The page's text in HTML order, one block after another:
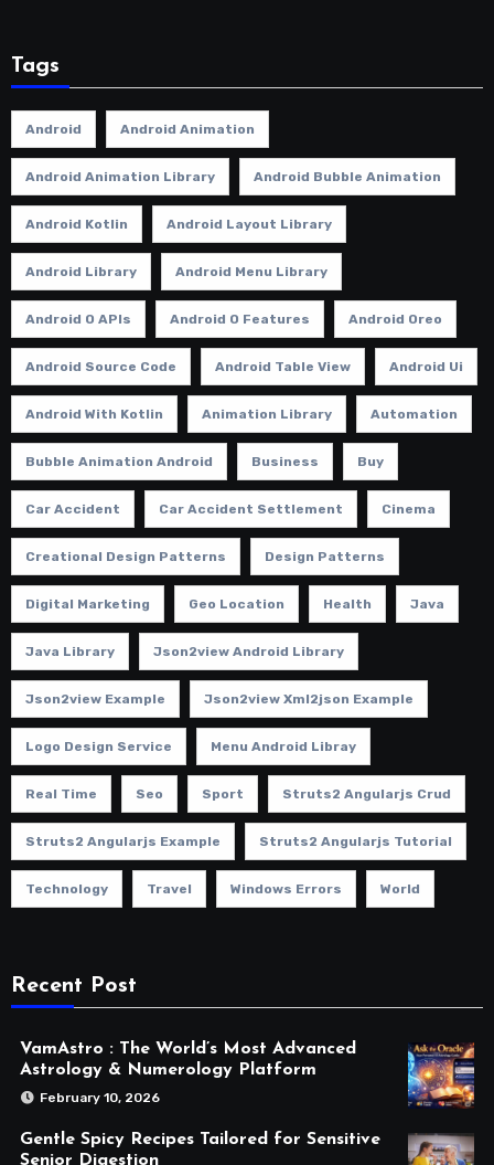
Tags
Android Android Animation
Android Animation Library Android Bubble Animation
Android Kotlin Android Layout Library
Android Library Android Menu Library
Android O APIs Android O Features Android Oreo
Android Source Code Android Table View Android Ui
Android With Kotlin Animation Library Automation
Bubble Animation Android Business Buy
Car Accident Car Accident Settlement Cinema
Creational Design Patterns Design Patterns
Digital Marketing Geo Location Health Java
Java Library Json2view Android Library
Json2view Example Json2view Xml2json Example
Logo Design Service Menu Android Libray
Real Time Seo Sport Struts2 Angularjs Crud
Struts2 Angularjs Example Struts2 Angularjs Tutorial
Technology Travel Windows Errors World
Recent Post
VamAstro : The World’s Most Advanced
Astrology & Numerology Platform
February 10, 2026
Gentle Spicy Recipes Tailored for Sensitive
Senior Digestion